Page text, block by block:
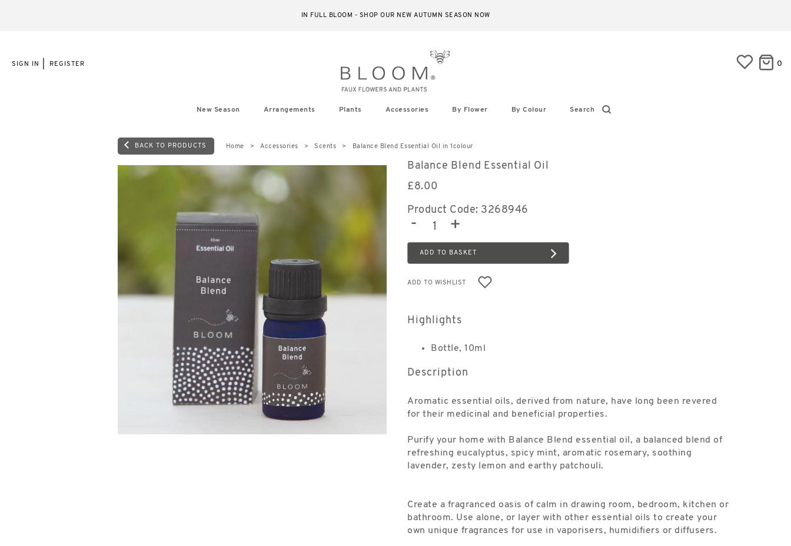
IN FULL BLOOM - SHOP OUR NEW AUTUMN SEASON NOW
SIGN IN REGISTER 0
New Season Arrangements Plants Accessories By Flower By Colour Search
BACK TO PRODUCTS Home Accessories Scents Balance Blend Essential Oil in 1colour
Balance Blend Essential Oil
£8.00
Product Code: 3268946
- +
ADD TO BASKET
ADD TO WISHLIST
Highlights
Bottle, 10ml
Description
Aromatic essential oils, derived from nature, have long been revered
for their medicinal and beneficial properties.
Purify your home with Balance Blend essential oil, a balanced blend of
refreshing eucalyptus, spicy mint, aromatic rosemary, soothing
lavender, zesty lemon and earthy patchouli.
Create a fragranced oasis of calm in drawing room, bedroom, kitchen or
bathroom. Use alone, or layer with other essential oils to create your
own unique fragrances for use in vaporisers, humidifiers or diffusers.